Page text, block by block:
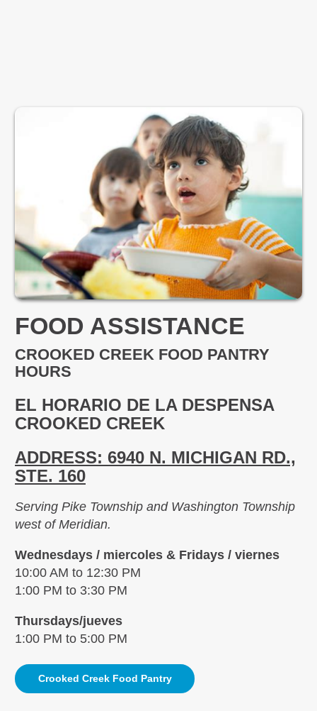
FOOD ASSISTANCE
CROOKED CREEK FOOD PANTRY
HOURS
EL HORARIO DE LA DESPENSA
CROOKED CREEK
ADDRESS: 6940 N. MICHIGAN RD.,
STE. 160
Serving Pike Township and Washington Township
west of Meridian.
Wednesdays / miercoles & Fridays / viernes
10:00 AM to 12:30 PM
1:00 PM to 3:30 PM
Thursdays/jueves
1:00 PM to 5:00 PM
Crooked Creek Food Pantry